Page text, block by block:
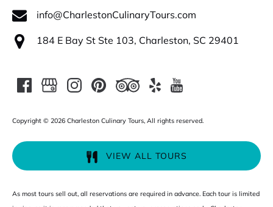
info@CharlestonCulinaryTours.com
184 E Bay St Ste 103, Charleston, SC 29401
Copyright © 2026 Charleston Culinary Tours, All rights reserved.
VIEW ALL TOURS
As most tours sell out, all reservations are required in advance. Each tour is limited